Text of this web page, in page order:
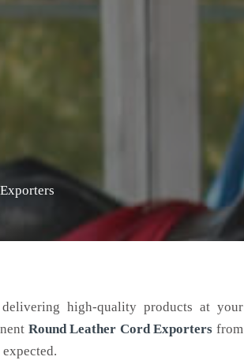
high-quality products at your
Round Leather CordExporters from